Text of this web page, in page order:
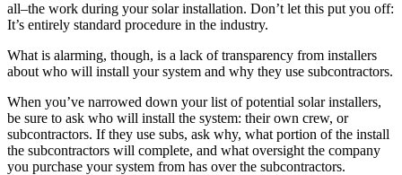
all–the work during your solar installation. Don’t let this put you off:
It’s entirely standard procedure in the industry.
What is alarming, though, is a lack of transparency from installers
about who will install your system and why they use subcontractors.
When you’ve narrowed down your list of potential solar installers,
be sure to ask who will install the system: their own crew, or
subcontractors. If they use subs, ask why, what portion of the install
the subcontractors will complete, and what oversight the company
you purchase your system from has over the subcontractors.